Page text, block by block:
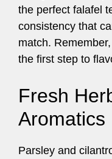
the perfect falafel
consistency that
match.
the first step to
Fresh
Aromatics
Parsley and